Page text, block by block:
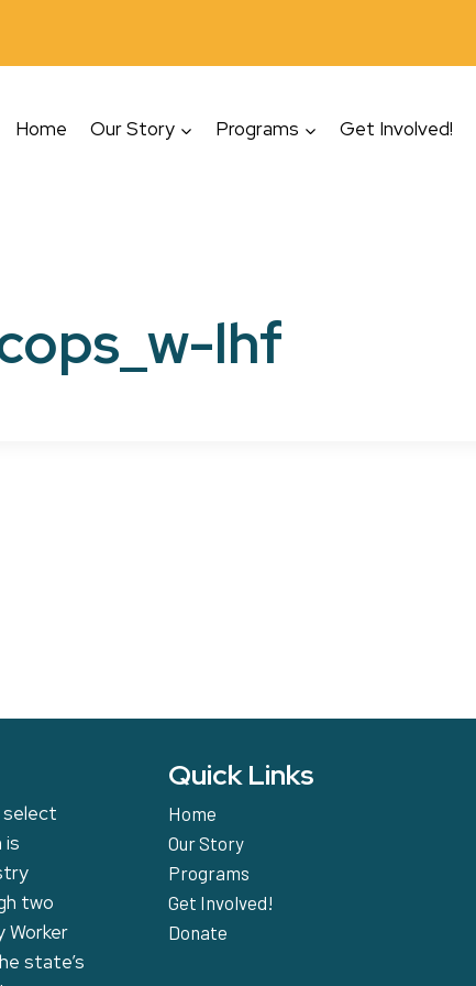
Home Our Story Programs Get Involved!
lhf
select
is
two
Worker
state’s
Quick Links
Home
Our Story
Programs
Get Involved!
Donate